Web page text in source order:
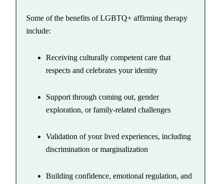
Some of the benefits of LGBTQ+ affirming therapy
include:
Receiving culturally competent care that
respects and celebrates your identity
Support through coming out, gender
exploration, or family-related challenges
Validation of your lived experiences, including
discrimination or marginalization
Building confidence, emotional regulation, and